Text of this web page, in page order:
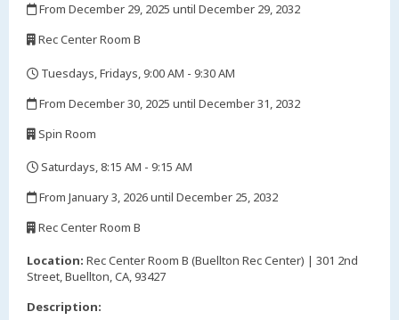
From December 29, 2025 until December 29, 2032
Rec Center Room B
Tuesdays, Fridays, 9:00 AM - 9:30 AM
From December 30, 2025 until December 31, 2032
Spin Room
Saturdays, 8:15 AM - 9:15 AM
From January 3, 2026 until December 25, 2032
Rec Center Room B
Location: Rec Center Room B (Buellton Rec Center) | 301 2nd
Street, Buellton, CA, 93427
Description: